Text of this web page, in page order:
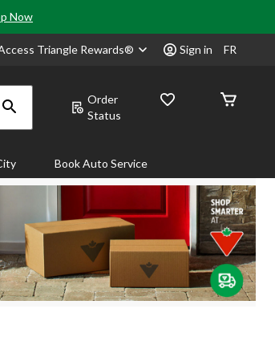
Now
Triangle Rewards® Sign in FR
Order
Status
Book Auto Service